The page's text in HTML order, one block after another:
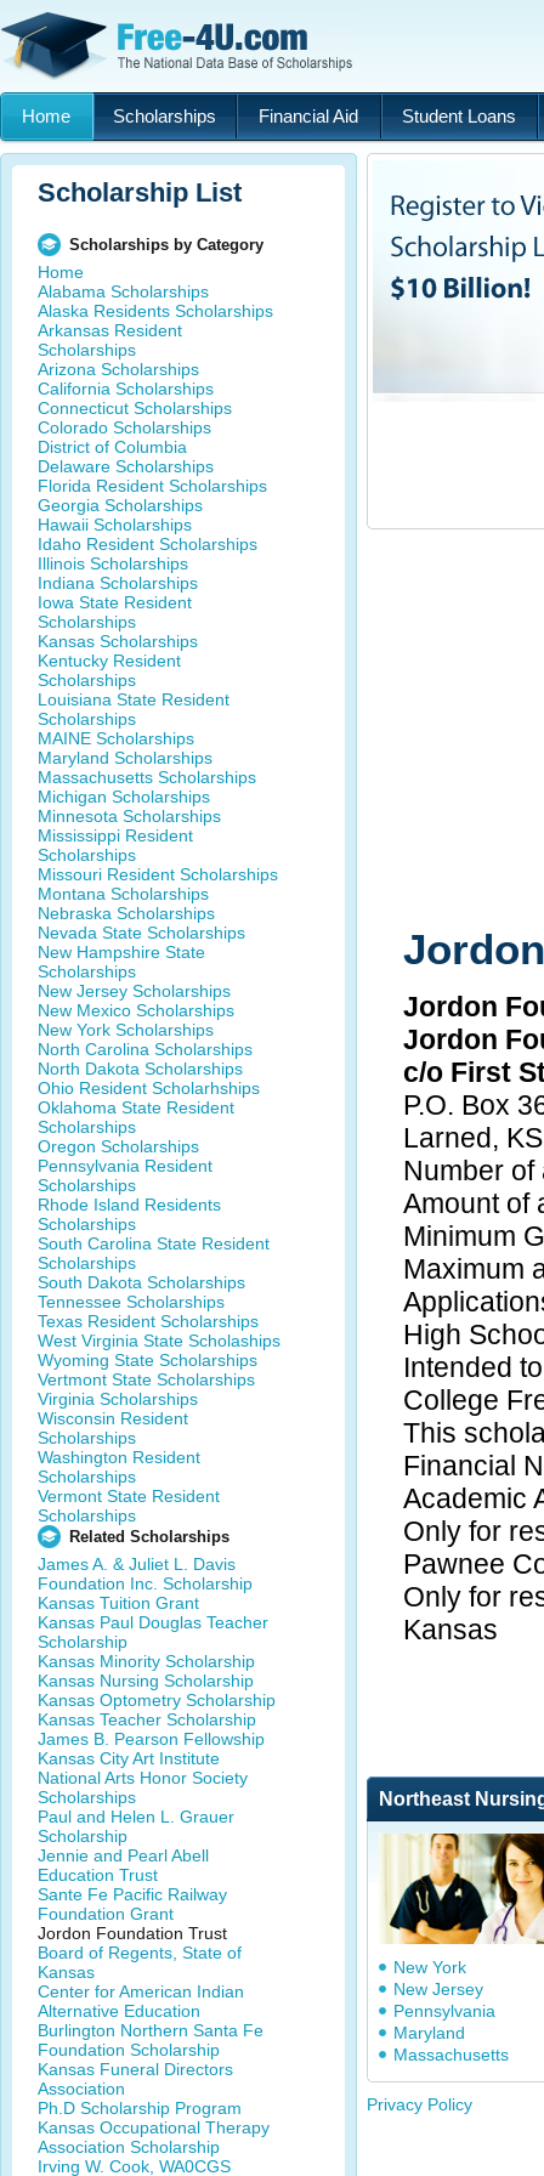
Home Scholarships Financial Aid Student Loans
Scholarship List
Scholarships by Category
Home
Alabama Scholarships
Alaska Residents Scholarships
Arkansas Resident
Scholarships
Arizona Scholarships
California Scholarships
Connecticut Scholarships
Colorado Scholarships
District of Columbia
Delaware Scholarships
Florida Resident Scholarships
Georgia Scholarships
Hawaii Scholarships
Idaho Resident Scholarships
Illinois Scholarships
Indiana Scholarships
Iowa State Resident
Scholarships
Kansas Scholarships
Kentucky Resident
Scholarships
Louisiana State Resident
Scholarships
MAINE Scholarships
Maryland Scholarships
Massachusetts Scholarships
Michigan Scholarships
Minnesota Scholarships
Mississippi Resident
Scholarships
Missouri Resident Scholarships
Montana Scholarships
Nebraska Scholarships
Nevada State Scholarships
New Hampshire State
Scholarships
New Jersey Scholarships
New Mexico Scholarships
New York Scholarships
North Carolina Scholarships
North Dakota Scholarships
Ohio Resident Scholarhships
Oklahoma State Resident
Scholarships
Oregon Scholarships
Pennsylvania Resident
Scholarships
Rhode Island Residents
Scholarships
South Carolina State Resident
Scholarships
South Dakota Scholarships
Tennessee Scholarships
Texas Resident Scholarships
West Virginia State Scholaships
Wyoming State Scholarships
Vertmont State Scholarships
Virginia Scholarships
Wisconsin Resident
Scholarships
Washington Resident
Scholarships
Vermont State Resident
Scholarships
Related Scholarships
James A. & Juliet L. Davis
Foundation Inc. Scholarship
Kansas Tuition Grant
Kansas Paul Douglas Teacher
Scholarship
Kansas Minority Scholarship
Kansas Nursing Scholarship
Kansas Optometry Scholarship
Kansas Teacher Scholarship
James B. Pearson Fellowship
Kansas City Art Institute
National Arts Honor Society
Scholarships
Paul and Helen L. Grauer
Scholarship
Jennie and Pearl Abell
Education Trust
Sante Fe Pacific Railway
Foundation Grant
Jordon Foundation Trust
Board of Regents, State of
Kansas
Center for American Indian
Alternative Education
Burlington Northern Santa Fe
Foundation Scholarship
Kansas Funeral Directors
Association
Ph.D Scholarship Program
Kansas Occupational Therapy
Association Scholarship
Irving W. Cook, WA0CGS
Jordon
Jordon
c/o First
P.O. Box
Larned,
Number of
Amount of
Minimum
Maximum
High
Intended
College
This
Financial
Academic
Only for
Pawnee
Only for
Kansas
Northeast
New York
New Jersey
Pennsylvania
Maryland
Massachusetts
Privacy Policy